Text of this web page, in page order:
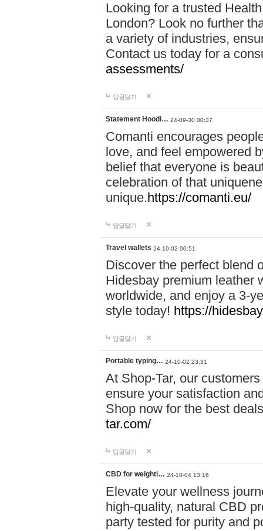
Looking for a trusted
London? Look no further
a variety of industries,
Contact us today for a
assessments/
답글달기
Statement Hoodi… 24-09-30 00:37
Comanti encourages
love, and feel empowered
belief that everyone is
celebration of that
unique.https://comanti.eu/
답글달기
Travel wallets 24-10-02 00:51
Discover the perfect blend
Hidesbay premium leather
worldwide, and enjoy a 3-
style today! https://
답글달기
Portable typing… 24-10-02 23:31
At Shop-Tar, our
ensure your satisfaction
Shop now for the best
tar.com/
답글달기
CBD for weightl… 24-10-04 13:16
Elevate your wellness
high-quality, natural CBD
party tested for purity and